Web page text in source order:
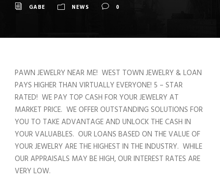
GABE NEWS 0
PAWN JEWELRY NEAR ME! WEST TOWN JEWELRY & LOAN
PAYS HIGHER THAN VIRTUALLY EVERYONE! 5 – STAR
RATED! WE PAY TOP CASH FOR YOUR JEWELRY AT
MARKET PRICE. WE OFFER OUTSTANDING SOLUTIONS FOR
YOU TO TAKE ADVANTAGE AND UNLOCK THE CASH IN
YOUR VALUABLES. OUR LOANS BASED ON THE VALUE OF
YOUR JEWELRY ARE THE HIGHEST IN THE INDUSTRY. WHILE
OUR APPRAISALS MAY BE HIGH, OUR INTEREST RATES ARE
VERY LOW.